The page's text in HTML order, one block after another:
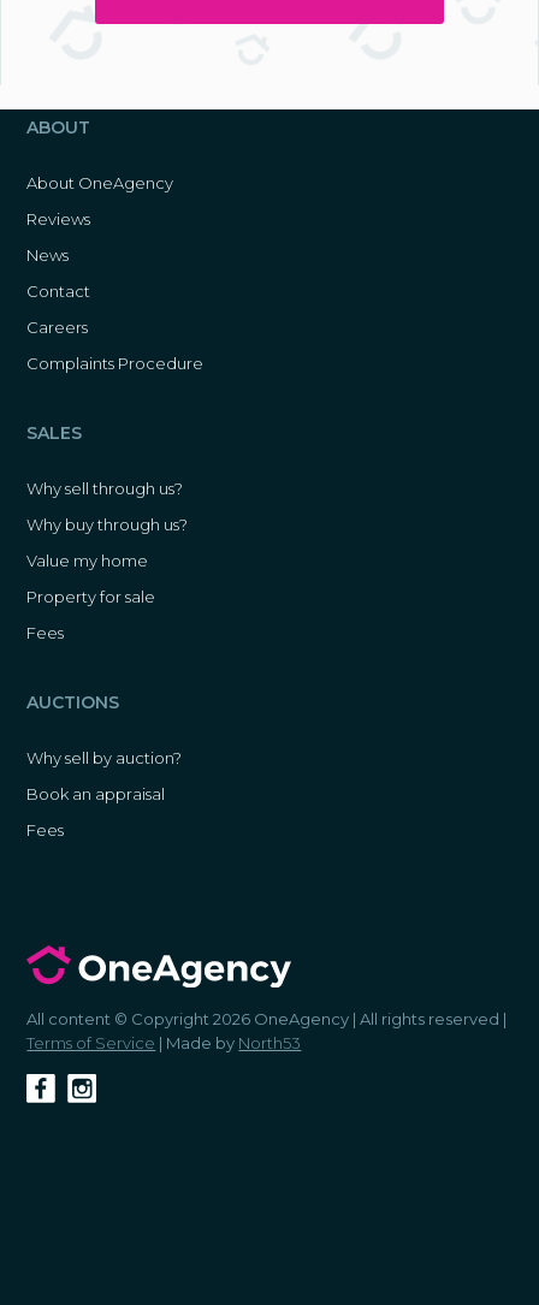
ABOUT
About OneAgency
Reviews
News
Contact
Careers
Complaints Procedure
SALES
Why sell through us?
Why buy through us?
Value my home
Property for sale
Fees
AUCTIONS
Why sell by auction?
Book an appraisal
Fees
All content © Copyright 2026 OneAgency | All rights reserved |
Terms of Service | Made by North53